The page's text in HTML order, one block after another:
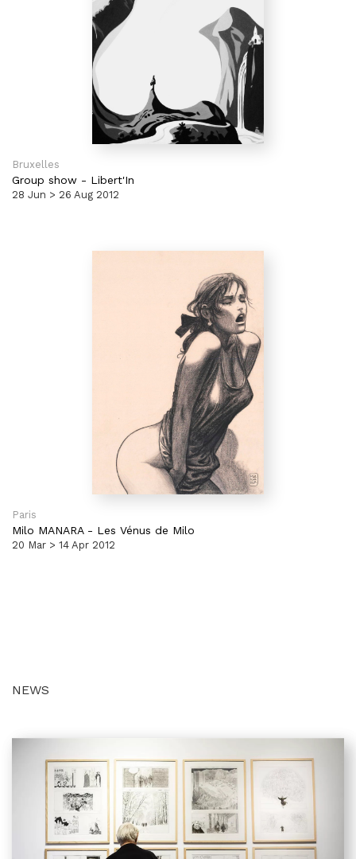
Bruxelles
Group show - Libert'In
28 Jun > 26 Aug 2012
Paris
Milo MANARA - Les Vénus de Milo
20 Mar > 14 Apr 2012
NEWS